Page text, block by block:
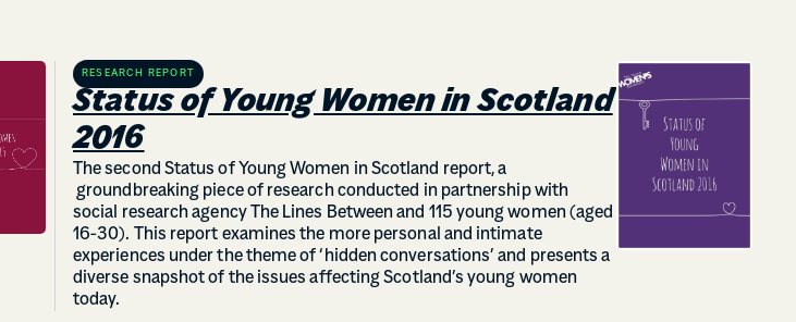
RESEARCH REPORT
Status of Young Women in Scotland
2016
The second Status of Young Women in Scotland report, a
groundbreaking piece of research conducted in partnership with
social research agency The Lines Between and 115 young women (aged
16-30). This report examines the more personal and intimate
experiences under the theme of ‘hidden conversations’ and presents a
diverse snapshot of the issues affecting Scotland’s young women
today.